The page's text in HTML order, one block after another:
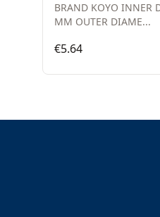
BRAND KOYO INNER
MM OUTER DIAME...
€5.64